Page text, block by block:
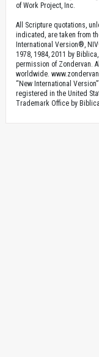
of Work Project, Inc.
All Scripture quotations,
indicated, are taken from
International Version®,
1978, 1984, 2011 by
permission of Zondervan.
worldwide.
“New International
registered in the United
Trademark Office by